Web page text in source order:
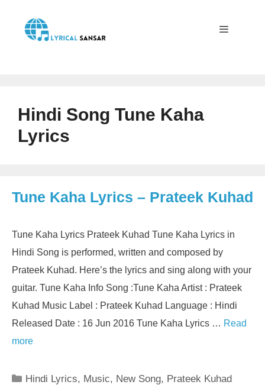
content
Hindi Song Tune Kaha
Lyrics
Tune Kaha Lyrics – Prateek Kuhad
Tune Kaha Lyrics Prateek Kuhad Tune Kaha Lyrics in
Hindi Song is performed, written and composed by
Prateek Kuhad. Here’s the lyrics and sing along with your
guitar. Tune Kaha Info Song :Tune Kaha Artist : Prateek
Kuhad Music Label : Prateek Kuhad Language : Hindi
Released Date : 16 Jun 2016 Tune Kaha Lyrics … Read
more
Categories
Hindi Lyrics, Music, New Song, Prateek Kuhad